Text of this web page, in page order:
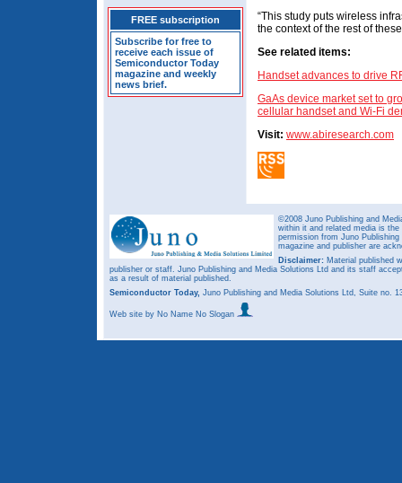
FREE subscription
Subscribe for free to
receive each issue of
Semiconductor Today
magazine and weekly
news brief.
“This study puts wireless
the context of the rest of
See related items:
Handset advances to drive
GaAs device market set to
cellular handset and Wi-Fi
Visit: www.abiresearch.com
©2008 Juno Publishing and
within it and related media is
permission from Juno
magazine and publisher are
Disclaimer: Material published
publisher or staff. Juno Publishing and Media Solutions Ltd and its staff
as a result of material published.
Semiconductor Today, Juno Publishing and Media Solutions Ltd, Suite no.
Web site by No Name No Slogan